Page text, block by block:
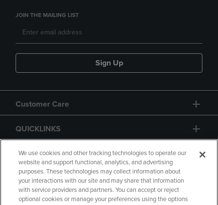
JOIN THE MAILING LIST
Sign Up
Customer Care
QUICKLINKS
GIFT CARD
We use cookies and other tracking technologies to operate our
website and support functional, analytics, and advertising
purposes. These technologies may collect information about
your interactions with our site and may share that information
with service providers and partners. You can accept or reject
optional cookies or manage your preferences using the options